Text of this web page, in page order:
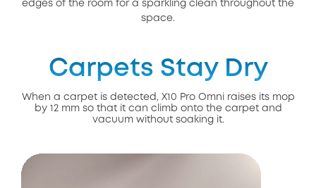
edges of the room for a sparkling clean throughout the
space.
Carpets Stay Dry
When a carpet is detected, X10 Pro Omni raises its mop
by 12 mm so that it can climb onto the carpet and
vacuum without soaking it.